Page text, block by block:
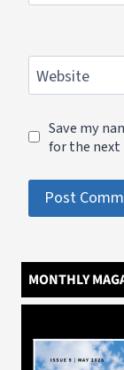
Website
Save my
for the
MONTHLY